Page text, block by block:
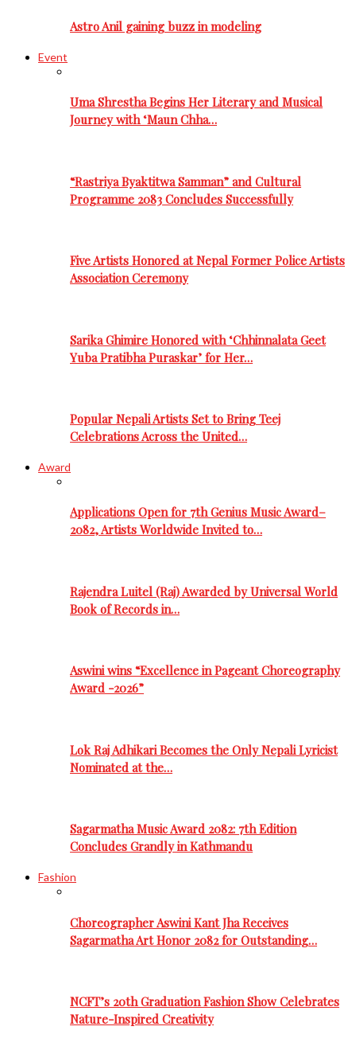
Astro Anil gaining buzz in modeling
Event
Uma Shrestha Begins Her Literary and Musical
Journey with ‘Maun Chha…
“Rastriya Byaktitwa Samman” and Cultural
Programme 2083 Concludes Successfully
Five Artists Honored at Nepal Former Police Artists
Association Ceremony
Sarika Ghimire Honored with ‘Chhinnalata Geet
Yuba Pratibha Puraskar’ for Her…
Popular Nepali Artists Set to Bring Teej
Celebrations Across the United…
Award
Applications Open for 7th Genius Music Award–
2082, Artists Worldwide Invited to…
Rajendra Luitel (Raj) Awarded by Universal World
Book of Records in…
Aswini wins “Excellence in Pageant Choreography
Award -2026”
Lok Raj Adhikari Becomes the Only Nepali Lyricist
Nominated at the…
Sagarmatha Music Award 2082: 7th Edition
Concludes Grandly in Kathmandu
Fashion
Choreographer Aswini Kant Jha Receives
Sagarmatha Art Honor 2082 for Outstanding…
NCFT’s 20th Graduation Fashion Show Celebrates
Nature-Inspired Creativity